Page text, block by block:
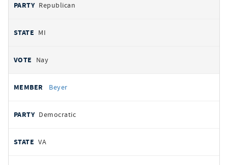
Republican
MI
Nay
Beyer
Democratic
VA